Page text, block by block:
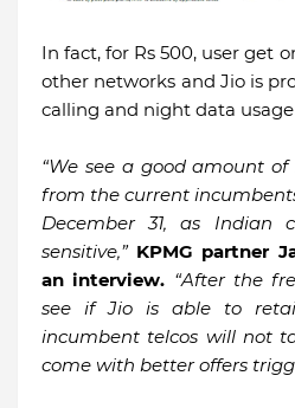
In fact, for Rs 500, user get
other networks and Jio is
calling and night data usage
“We see a good amount
from the current
December 31, as Indian
sensitive,” KPMG partner
an interview. “After the
see if Jio is able to
incumbent telcos will not
come with better offers